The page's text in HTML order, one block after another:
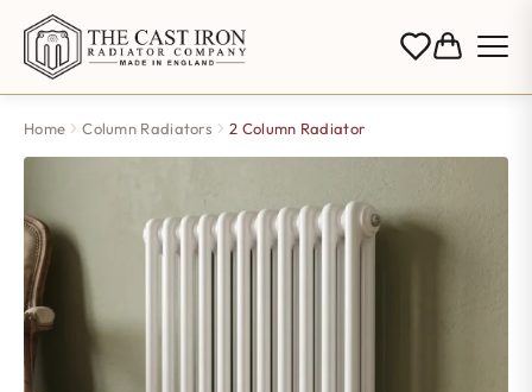
Home Column Radiators 2 Column Radiator